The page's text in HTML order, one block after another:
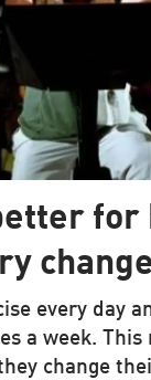
for
every day
a week. This
change